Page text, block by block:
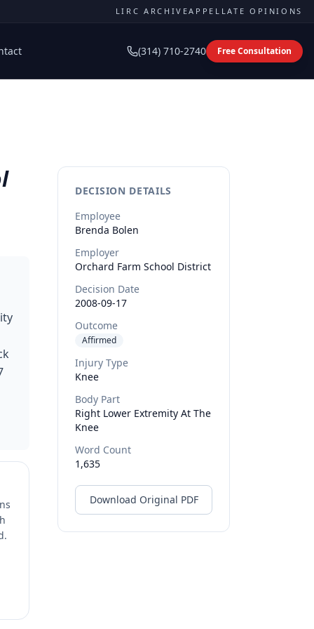
LIRC ARCHIVEAPPELLATE OPINIONS
(314) 710-2740 Free Consultation
DECISION DETAILS
Employee
Brenda Bolen
Employer
Orchard Farm School District
Decision Date
2008-09-17
Outcome
Affirmed
Injury Type
Knee
Body Part
Right Lower Extremity At The
Knee
Word Count
1,635
Download Original PDF